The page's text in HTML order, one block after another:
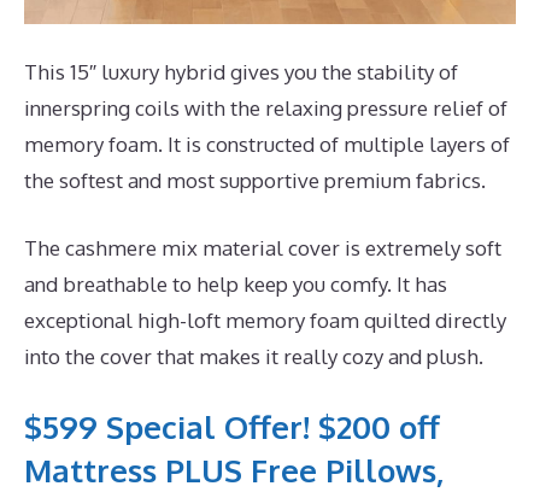
This 15″ luxury hybrid gives you the stability of
innerspring coils with the relaxing pressure relief of
memory foam. It is constructed of multiple layers of
the softest and most supportive premium fabrics.
The cashmere mix material cover is extremely soft
and breathable to help keep you comfy. It has
exceptional high-loft memory foam quilted directly
into the cover that makes it really cozy and plush.
$599 Special Offer! $200 off
Mattress PLUS Free Pillows,